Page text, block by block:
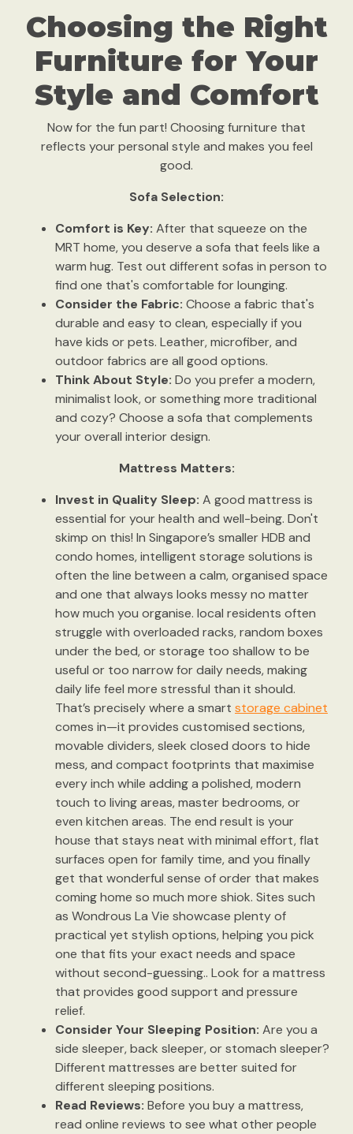
Choosing the Right
Furniture for Your
Style and Comfort
Now for the fun part! Choosing furniture that
reflects your personal style and makes you feel
good.
Sofa Selection:
Comfort is Key: After that squeeze on the
MRT home, you deserve a sofa that feels like a
warm hug. Test out different sofas in person to
find one that's comfortable for lounging.
Consider the Fabric: Choose a fabric that's
durable and easy to clean, especially if you
have kids or pets. Leather, microfiber, and
outdoor fabrics are all good options.
Think About Style: Do you prefer a modern,
minimalist look, or something more traditional
and cozy? Choose a sofa that complements
your overall interior design.
Mattress Matters:
Invest in Quality Sleep: A good mattress is
essential for your health and well-being. Don't
skimp on this! In Singapore’s smaller HDB and
condo homes, intelligent storage solutions is
often the line between a calm, organised space
and one that always looks messy no matter
how much you organise. local residents often
struggle with overloaded racks, random boxes
under the bed, or storage too shallow to be
useful or too narrow for daily needs, making
daily life feel more stressful than it should.
That’s precisely where a smart storage cabinet
comes in—it provides customised sections,
movable dividers, sleek closed doors to hide
mess, and compact footprints that maximise
every inch while adding a polished, modern
touch to living areas, master bedrooms, or
even kitchen areas. The end result is your
house that stays neat with minimal effort, flat
surfaces open for family time, and you finally
get that wonderful sense of order that makes
coming home so much more shiok. Sites such
as Wondrous La Vie showcase plenty of
practical yet stylish options, helping you pick
one that fits your exact needs and space
without second-guessing.. Look for a mattress
that provides good support and pressure
relief.
Consider Your Sleeping Position: Are you a
side sleeper, back sleeper, or stomach sleeper?
Different mattresses are better suited for
different sleeping positions.
Read Reviews: Before you buy a mattress,
read online reviews to see what other people